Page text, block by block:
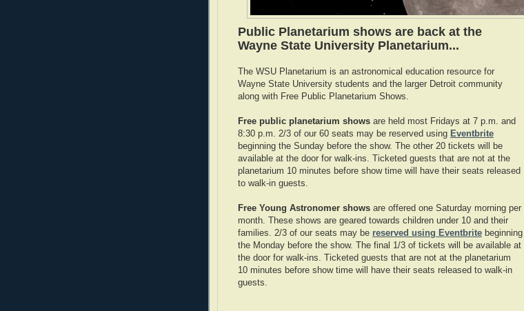
Public Planetarium shows are back at the
Wayne State University Planetarium...
The WSU Planetarium is an astronomical education resource for
Wayne State University students and the larger Detroit community
along with Free Public Planetarium Shows.
Free public planetarium shows are held most Fridays at 7 p.m. and
8:30 p.m. 2/3 of our 60 seats may be reserved using Eventbrite
beginning the Sunday before the show. The other 20 tickets will be
available at the door for walk-ins. Ticketed guests that are not at the
planetarium 10 minutes before show time will have their seats released
to walk-in guests.
Free Young Astronomer shows are offered one Saturday morning per
month. These shows are geared towards children under 10 and their
families. 2/3 of our seats may be reserved using Eventbrite beginning
the Monday before the show. The final 1/3 of tickets will be available at
the door for walk-ins. Ticketed guests that are not at the planetarium
10 minutes before show time will have their seats released to walk-in
guests.